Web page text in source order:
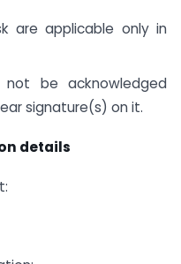
are applicable only in
not be acknowledged
signature(s) on it.
details